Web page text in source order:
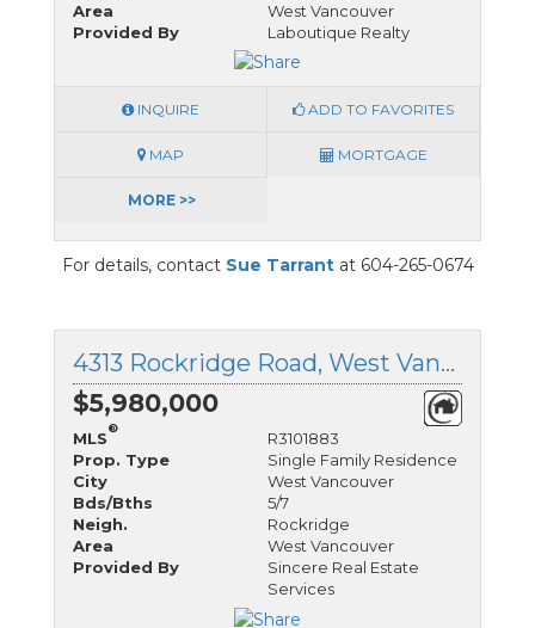
Area
West Vancouver
Provided By
Laboutique Realty
INQUIRE ADD TO FAVORITES
MAP MORTGAGE
MORE >>
For details, contact Sue Tarrantat 604-265-0674
4313 Rockridge Road, West Vancouver, British Columbia
$5,980,000
MLS
®
R3101883
Prop. Type
Single Family Residence
City
West Vancouver
Bds/Bths
5/7
Neigh.
Rockridge
Area
West Vancouver
Provided By
Sincere Real Estate
Services